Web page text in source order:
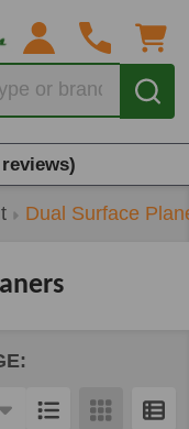
reviews)
Dual Surface